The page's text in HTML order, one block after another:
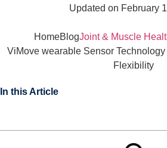
Updated on February
HomeBlogJoint & Muscle
ViMove wearable Sensor
Flexibility
In this Article